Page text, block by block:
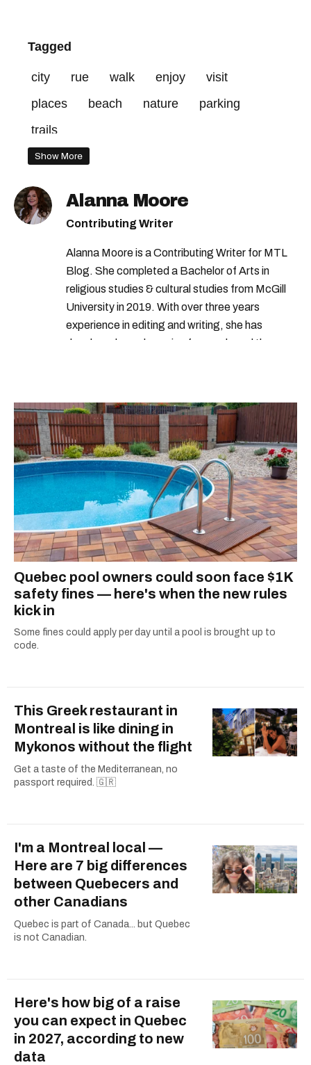
Tagged
city rue walk enjoy
visit
places
beach nature
parking
trails
Show More
Alanna Moore
Contributing Writer
Alanna Moore is a Contributing Writer for MTL
Blog. She completed a Bachelor of Arts in
religious studies & cultural studies from McGill
University in 2019. With over three years
experience in editing and writing, she has
developed a real passion for words and the
Quebec pool owners could soon face $1K
safety fines — here's when the new rules
kick in
Some fines could apply per day until a pool is brought up to
code.
This Greek restaurant in
Montreal is like dining in
Mykonos without the flight
Get a taste of the Mediterranean, no
passport required. 🇬🇷
I'm a Montreal local —
Here are 7 big differences
between Quebecers and
other Canadians
Quebec is part of Canada... but Quebec
is not Canadian.
Here's how big of a raise
you can expect in Quebec
in 2027, according to new
data